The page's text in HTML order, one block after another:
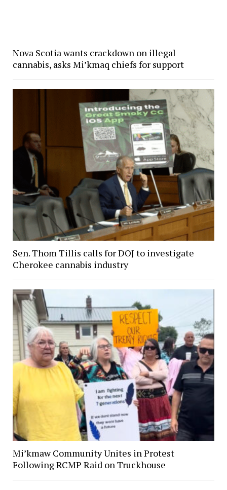
Nova Scotia wants crackdown on illegal
cannabis, asks Mi’kmaq chiefs for support
Sen. Thom Tillis calls for DOJ to investigate
Cherokee cannabis industry
Mi’kmaw Community Unites in Protest
Following RCMP Raid on Truckhouse